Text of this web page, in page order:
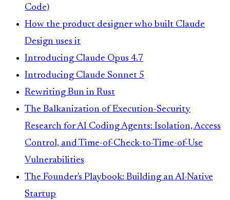
Code)
How the product designer who built Claude
Design uses it
Introducing Claude Opus 4.7
Introducing Claude Sonnet 5
Rewriting Bun in Rust
The Balkanization of Execution-Security
Research for AI Coding Agents: Isolation, Access
Control, and Time-of-Check-to-Time-of-Use
Vulnerabilities
The Founder's Playbook: Building an AI-Native
Startup